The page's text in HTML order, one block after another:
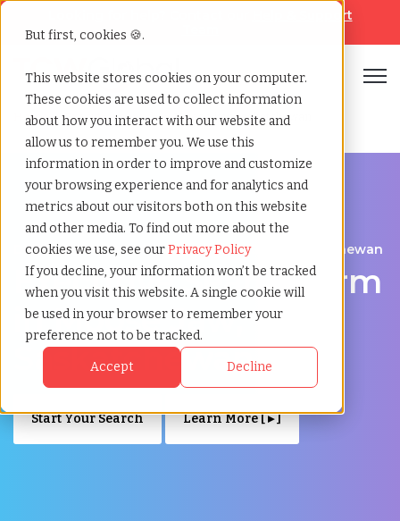
But first, cookies 🍪.
This website stores cookies on your computer.
These cookies are used to collect information
about how you interact with our website and
allow us to remember you. We use this
information in order to improve and customize
your browsing experience and for analytics and
metrics about our visitors both on this website
and other media. To find out more about the
cookies we use, see ourPrivacy Policy
If you decline, your information won’t be tracked
when you visit this website. A single cookie will
be used in your browser to remember your
preference not to be tracked.
Accept Decline
Help & Support
Home»Executive search»Moose jaw saskatchewan
Discover Executive Talent in Moose Jaw, Saskatchewan
Executive Search Firm
in Moose Jaw,
Saskatchewan
Start Your Search Learn More [ ▸ ]